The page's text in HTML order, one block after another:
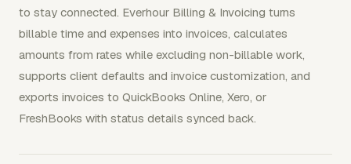
to stay connected. Everhour Billing & Invoicing turns
billable time and expenses into invoices, calculates
amounts from rates while excluding non-billable work,
supports client defaults and invoice customization, and
exports invoices to QuickBooks Online, Xero, or
FreshBooks with status details synced back.